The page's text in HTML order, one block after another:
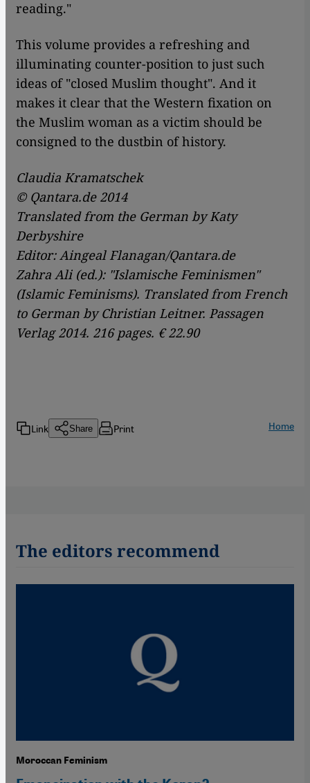
reading."
This volume provides a refreshing and
illuminating counter-position to just such
ideas of "closed Muslim thought". And it
makes it clear that the Western fixation on
the Muslim woman as a victim should be
consigned to the dustbin of history.
Claudia Kramatschek
© Qantara.de 2014
Translated from the German by Katy
Derbyshire
Editor: Aingeal Flanagan/Qantara.de
Zahra Ali (ed.): "Islamische Feminismen"
(Islamic Feminisms). Translated from French
to German by Christian Leitner. Passagen
Verlag 2014. 216 pages. € 22.90
Link Share Print Home
The editors recommend
Moroccan Feminism